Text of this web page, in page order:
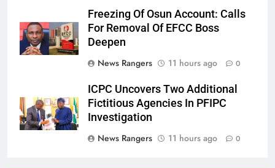
Freezing Of Osun Account: Calls
For Removal Of EFCC Boss
Deepen
News Rangers
11 hours ago 0
ICPC Uncovers Two Additional
Fictitious Agencies In PFIPC
Investigation
News Rangers
11 hours ago 0